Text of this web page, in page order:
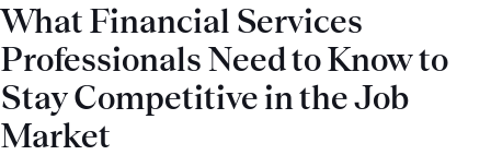
What Financial Services
Professionals Need to Know to
Stay Competitive in the Job
Market